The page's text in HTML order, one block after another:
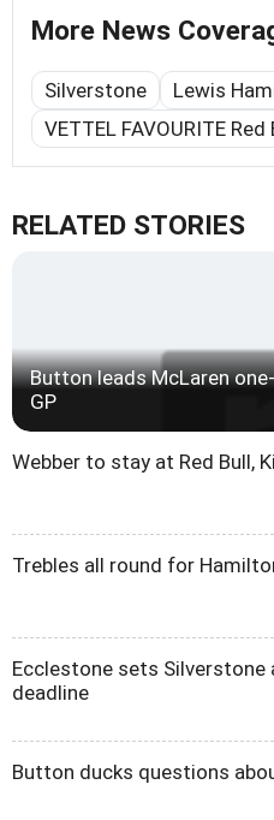
More News
Silverstone
Lewis
VETTEL FAVOURITE Red
RELATED STORIES
Button leads McLaren
GP
Webber to stay at Red Bull,
Trebles all round for
Ecclestone sets Silverstone
deadline
Button ducks questions